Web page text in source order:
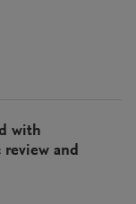
with
and